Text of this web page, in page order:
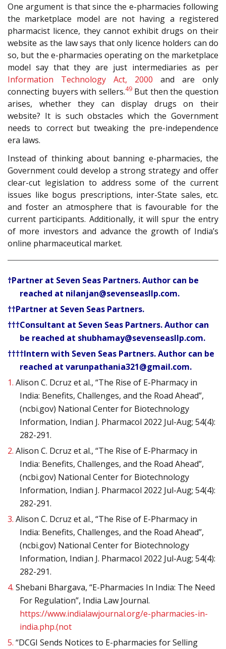
One argument is that since the e-pharmacies following
the marketplace model are not having a registered
pharmacist licence, they cannot exhibit drugs on their
website as the law says that only licence holders can do
so, but the e-pharmacies operating on the marketplace
model say that they are just intermediaries as per
Information Technology Act, 2000 and are only
connecting buyers with sellers.49But then the question
arises, whether they can display drugs on their
website? It is such obstacles which the Government
needs to correct but tweaking the pre-independence
era laws.
Instead of thinking about banning e-pharmacies, the
Government could develop a strong strategy and offer
clear-cut legislation to address some of the current
issues like bogus prescriptions, inter-State sales, etc.
and foster an atmosphere that is favourable for the
current participants. Additionally, it will spur the entry
of more investors and advance the growth of India’s
online pharmaceutical market.
†Partner at Seven Seas Partners. Author can be
reached at nilanjan@sevenseasllp.com.
††Partner at Seven Seas Partners.
†††Consultant at Seven Seas Partners. Author can
be reached at shubhamay@sevenseasllp.com.
††††Intern with Seven Seas Partners. Author can be
reached at varunpathania321@gmail.com.
1. Alison C. Dcruz et al., “The Rise of E-Pharmacy in
India: Benefits, Challenges, and the Road Ahead”,
(ncbi.gov) National Center for Biotechnology
Information, Indian J. Pharmacol 2022 Jul-Aug; 54(4):
282-291.
2. Alison C. Dcruz et al., “The Rise of E-Pharmacy in
India: Benefits, Challenges, and the Road Ahead”,
(ncbi.gov) National Center for Biotechnology
Information, Indian J. Pharmacol 2022 Jul-Aug; 54(4):
282-291.
3. Alison C. Dcruz et al., “The Rise of E-Pharmacy in
India: Benefits, Challenges, and the Road Ahead”,
(ncbi.gov) National Center for Biotechnology
Information, Indian J. Pharmacol 2022 Jul-Aug; 54(4):
282-291.
4. Shebani Bhargava, “E-Pharmacies In India: The Need
For Regulation”, India Law Journal.
https://www.indialawjournal.org/e-pharmacies-in-
india.php.(not
5. “DCGI Sends Notices to E-pharmacies for Selling